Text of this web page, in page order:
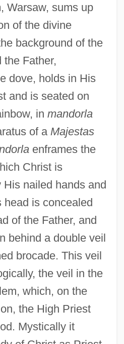
Warsaw, sums up
of the divine
background of the
the Father,
dove, holds in His
and is seated on
in mandorla
of a Majestas
enframes the
Christ is
nailed hands and
head is concealed
of the Father, and
behind a double veil
brocade. This veil
the veil in the
which, on the
the High Priest
Mystically it